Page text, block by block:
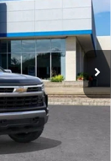
Ext. Int.
$54,995
-$750
+$314